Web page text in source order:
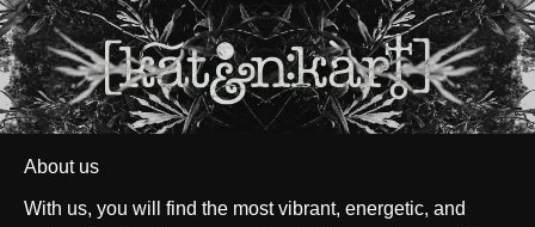
About us
With us, you will find the most vibrant, energetic, and